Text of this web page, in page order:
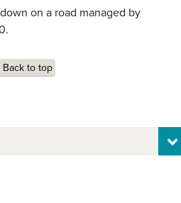
on a road managed by
Back to top